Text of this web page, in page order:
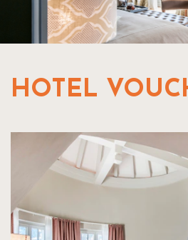
HOTEL